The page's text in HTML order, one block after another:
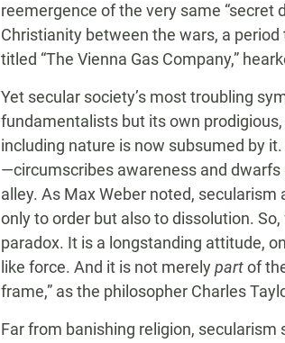
reemergence of the very same
Christianity between the wars, a
titled “The Vienna Gas Company,”
Yet secular society’s most troubling
fundamentalists but its own
including nature is now subsumed by
—circumscribes awareness and
alley. As Max Weber noted,
only to order but also to dissolution.
paradox. It is a longstanding attitude,
like force. And it is not merelypartof
frame,” as the philosopher Charles
Far from banishing religion, secularism